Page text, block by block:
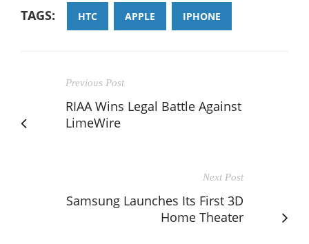
TAGS: HTC APPLE IPHONE
Previous Post
RIAA Wins Legal Battle Against
LimeWire
Next Post
Samsung Launches Its First 3D
Home Theater